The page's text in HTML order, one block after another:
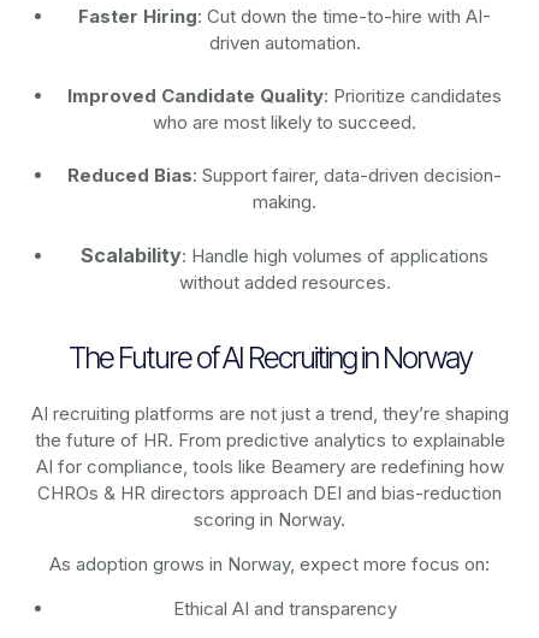
Faster Hiring: Cut down the time-to-hire with AI-
driven automation.
Improved Candidate Quality: Prioritize candidates
who are most likely to succeed.
Reduced Bias: Support fairer, data-driven decision-
making.
Scalability: Handle high volumes of applications
without added resources.
The Future of AI Recruiting in Norway
AI recruiting platforms are not just a trend, they’re shaping
the future of HR. From predictive analytics to explainable
AI for compliance, tools like Beamery are redefining how
CHROs & HR directors approach DEI and bias-reduction
scoring in Norway.
As adoption grows in Norway, expect more focus on:
Ethical AI and transparency